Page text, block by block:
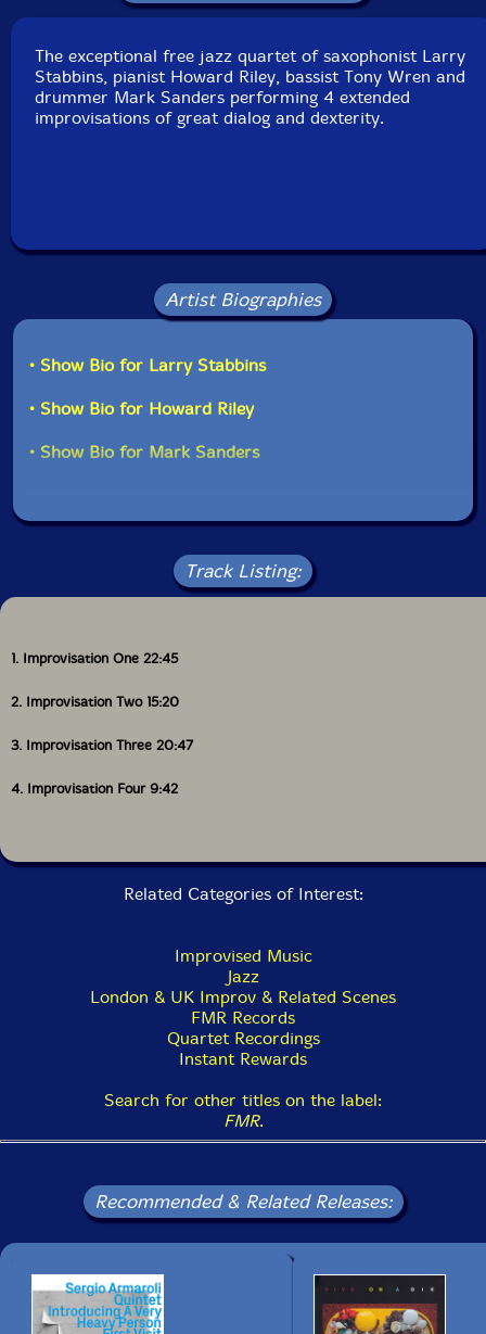
Released: 2012
Packaging: Digipack
Recorded at The Vortex, in London, UK, on April 9th,
2003.
The exceptional free jazz quartet of saxophonist Larry
Stabbins, pianist Howard Riley, bassist Tony Wren and
drummer Mark Sanders performing 4 extended
improvisations of great dialog and dexterity.
Artist Biographies
• Show Bio for Larry Stabbins
• Show Bio for Howard Riley
• Show Bio for Mark Sanders
Track Listing:
1. Improvisation One 22:45
2. Improvisation Two 15:20
3. Improvisation Three 20:47
4. Improvisation Four 9:42
Related Categories of Interest:
Improvised Music
Jazz
London & UK Improv & Related Scenes
FMR Records
Quartet Recordings
Instant Rewards
Search for other titles on the label:
FMR.
Recommended & Related Releases: